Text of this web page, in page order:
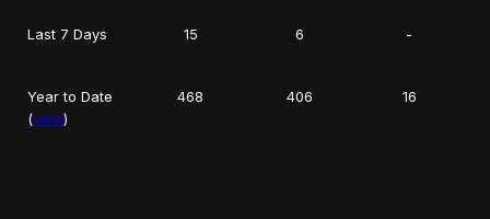
Last 7 Days 15 6 -
Year to Date
(view)
468 406 16